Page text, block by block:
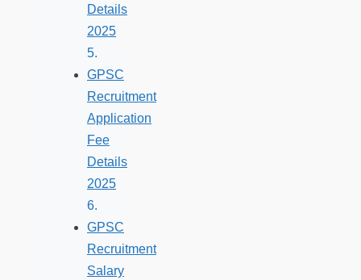
Details
2025
GPSC
Recruitment
Application
Fee
Details
2025
GPSC
Recruitment
Salary